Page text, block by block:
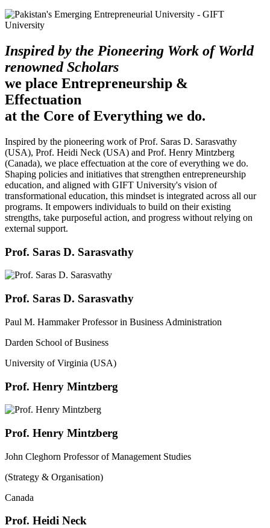
Inspired by the Pioneering Work of World
renowned Scholars
we place Entrepreneurship &
Effectuation
at the Core of Everything we do.
Inspired by the pioneering work of Prof. Saras D. Sarasvathy
(USA), Prof. Heidi Neck (USA) and Prof. Henry Mintzberg
(Canada), we place effectuation at the core of everything we do.
Shaping policies and initiatives that strengthen entrepreneurship
education, and aligned with GIFT University's vision of
transformational education, this mindset is integrated across all our
programs. It empowers individuals to build on their existing
strengths, take purposeful action, and progress without relying on
external support.
Prof. Saras D. Sarasvathy
Prof. Saras D. Sarasvathy
Paul M. Hammaker Professor in Business Administration
Darden School of Business
University of Virginia (USA)
Prof. Henry Mintzberg
Prof. Henry Mintzberg
John Cleghorn Professor of Management Studies
(Strategy & Organisation)
Canada
Prof. Heidi Neck